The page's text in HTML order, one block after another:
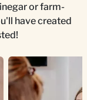
or farm-
have created